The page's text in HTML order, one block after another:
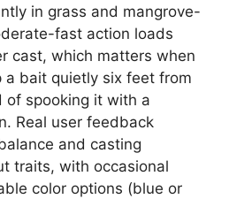
in grass and mangrove-
fast action loads
cast, which matters when
a bait quietly six feet from
of spooking it with a
Real user feedback
and casting
traits, with occasional
color options (blue or